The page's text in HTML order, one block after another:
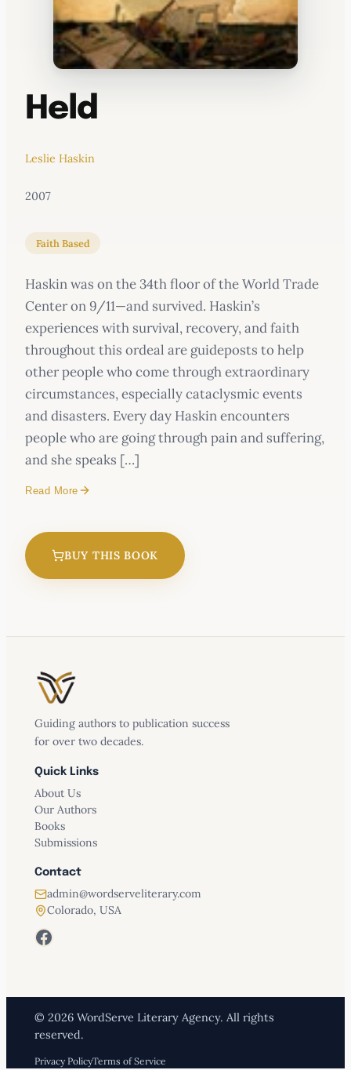
Held
Leslie Haskin
2007
Faith Based
Haskin was on the 34th floor of the World Trade
Center on 9/11—and survived. Haskin’s
experiences with survival, recovery, and faith
throughout this ordeal are guideposts to help
other people who come through extraordinary
circumstances, especially cataclysmic events
and disasters. Every day Haskin encounters
people who are going through pain and suffering,
and she speaks […]
Read More
BUY THIS BOOK
Guiding authors to publication success
for over two decades.
Quick Links
About Us
Our Authors
Books
Submissions
Contact
admin@wordserveliterary.com
Colorado, USA
Facebook
© 2026 WordServe Literary Agency. All rights
reserved.
Privacy PolicyTerms of Service